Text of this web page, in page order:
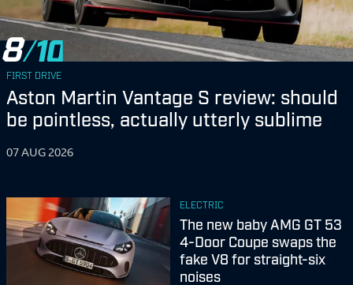
8
FIRST DRIVE
Aston Martin Vantage S review: should
be pointless, actually utterly sublime
07 AUG 2026
ELECTRIC
The new baby AMG GT 53
4-Door Coupe swaps the
fake V8 for straight-six
noises